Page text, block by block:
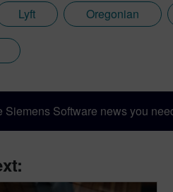
Lyft Oregonian
Siemens Software news you